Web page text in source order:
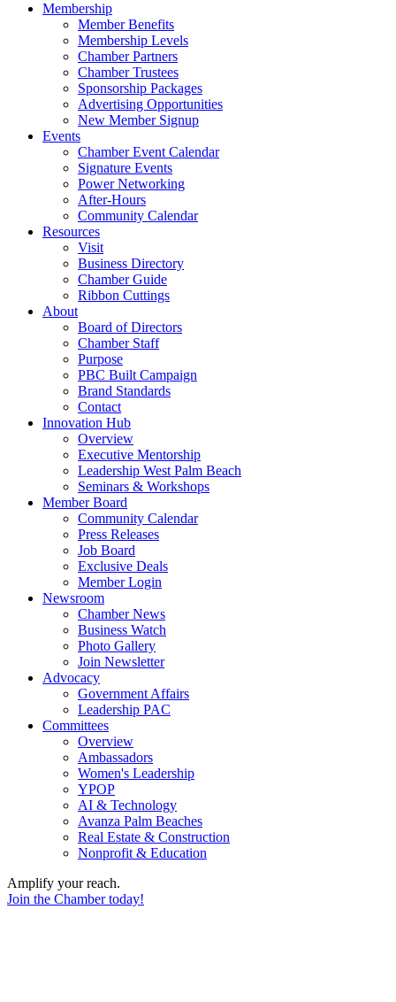
Membership
Member Benefits
Membership Levels
Chamber Partners
Chamber Trustees
Sponsorship Packages
Advertising Opportunities
New Member Signup
Events
Chamber Event Calendar
Signature Events
Power Networking
After-Hours
Community Calendar
Resources
Visit
Business Directory
Chamber Guide
Ribbon Cuttings
About
Board of Directors
Chamber Staff
Purpose
PBC Built Campaign
Brand Standards
Contact
Innovation Hub
Overview
Executive Mentorship
Leadership West Palm Beach
Seminars & Workshops
Member Board
Community Calendar
Press Releases
Job Board
Exclusive Deals
Member Login
Newsroom
Chamber News
Business Watch
Photo Gallery
Join Newsletter
Advocacy
Government Affairs
Leadership PAC
Committees
Overview
Ambassadors
Women's Leadership
YPOP
AI & Technology
Avanza Palm Beaches
Real Estate & Construction
Nonprofit & Education
Amplify your reach.
Join the Chamber today!